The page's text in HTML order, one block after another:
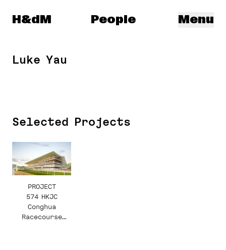
Herzog & de Meuron
H&dM Menu
People
Luke Yau
Selected Projects
PROJECT
574 HKJC
Conghua
Racecourse